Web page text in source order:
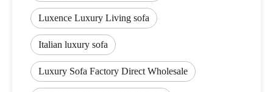
Luxence Luxury Living sofa
Italian luxury sofa
Luxury Sofa Factory Direct Wholesale